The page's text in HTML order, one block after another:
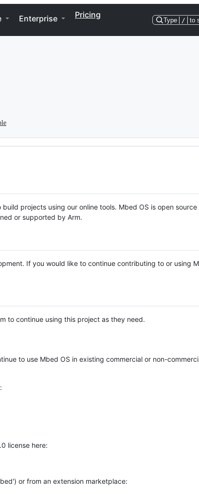
Enterprise Pricing
Type / to
projects using our online tools. Mbed OS is open source
or supported by Arm.
If you would like to continue contributing to or using
to continue using this project as they need.
to use Mbed OS in existing commercial or non-
license here:
or from an extension marketplace: